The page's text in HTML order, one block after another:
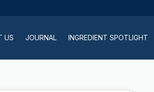
US JOURNAL INGREDIENT SPOTLIGHT